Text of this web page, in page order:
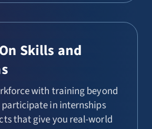
Skills and
with training beyond
participate in internships
that give you real-world